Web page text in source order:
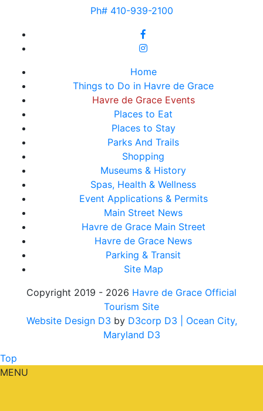
Ph# 410-939-2100
Home
Things to Do in Havre de Grace
Havre de Grace Events
Places to Eat
Places to Stay
Parks And Trails
Shopping
Museums & History
Spas, Health & Wellness
Event Applications & Permits
Main Street News
Havre de Grace Main Street
Havre de Grace News
Parking & Transit
Site Map
Copyright 2019 - 2026 Havre de Grace Official
Tourism Site
Website Design D3 by D3corp D3
| Ocean City,
Maryland D3
Top
MENU